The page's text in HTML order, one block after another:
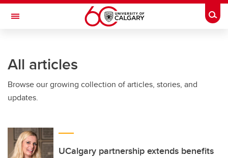
Skip to main content
Toggle Navigation
All articles
Browse our growing collection of articles, stories, and
updates.
UCalgary partnership extends benefits